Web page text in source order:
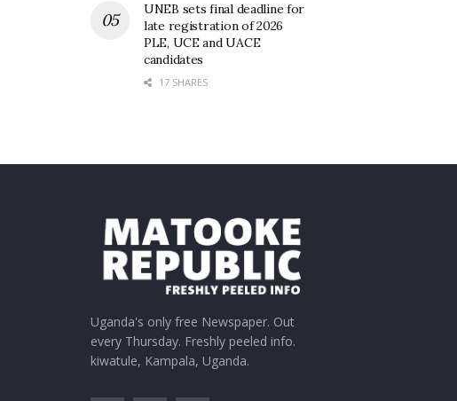
UNEB sets final deadline for
late registration of 2026
PLE, UCE and UACE
candidates
17 SHARES
Uganda's only free Newspaper. Out
every Thursday. Freshly peeled info.
kiwatule, Kampala, Uganda.